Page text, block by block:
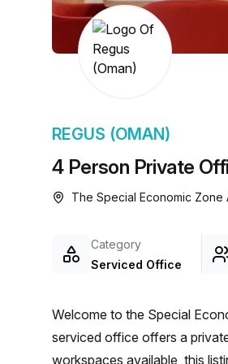
chair,
4 Person Private
REGUS (OMAN)
The Special Economic Zone
Category
Serviced Office
Welcome to the Special
serviced office offers a
workspaces available, this